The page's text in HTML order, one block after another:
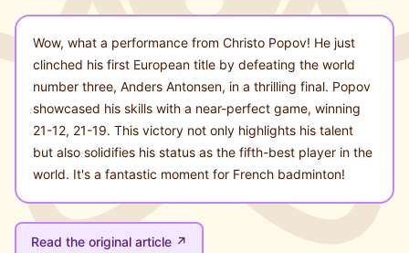
Wow, what a performance from Christo Popov! He just
clinched his first European title by defeating the world
number three, Anders Antonsen, in a thrilling final. Popov
showcased his skills with a near-perfect game, winning
21-12, 21-19. This victory not only highlights his talent
but also solidifies his status as the fifth-best player in the
world. It's a fantastic moment for French badminton!
Read the original article ↗